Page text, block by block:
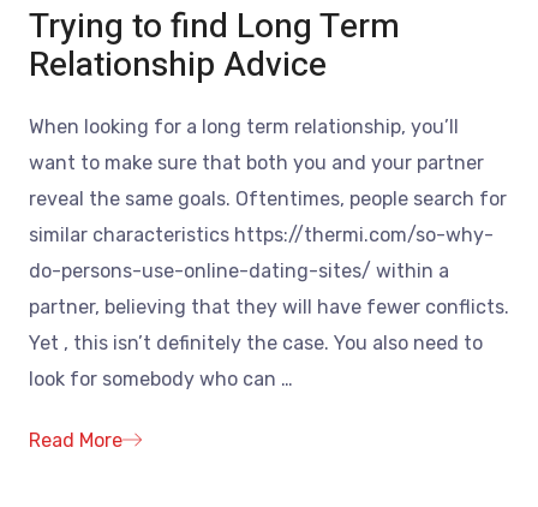
Trying to find Long Term
Relationship Advice
When looking for a long term relationship, you’ll
want to make sure that both you and your partner
reveal the same goals. Oftentimes, people search for
similar characteristics https://thermi.com/so-why-
do-persons-use-online-dating-sites/ within a
partner, believing that they will have fewer conflicts.
Yet , this isn’t definitely the case. You also need to
look for somebody who can …
Read More